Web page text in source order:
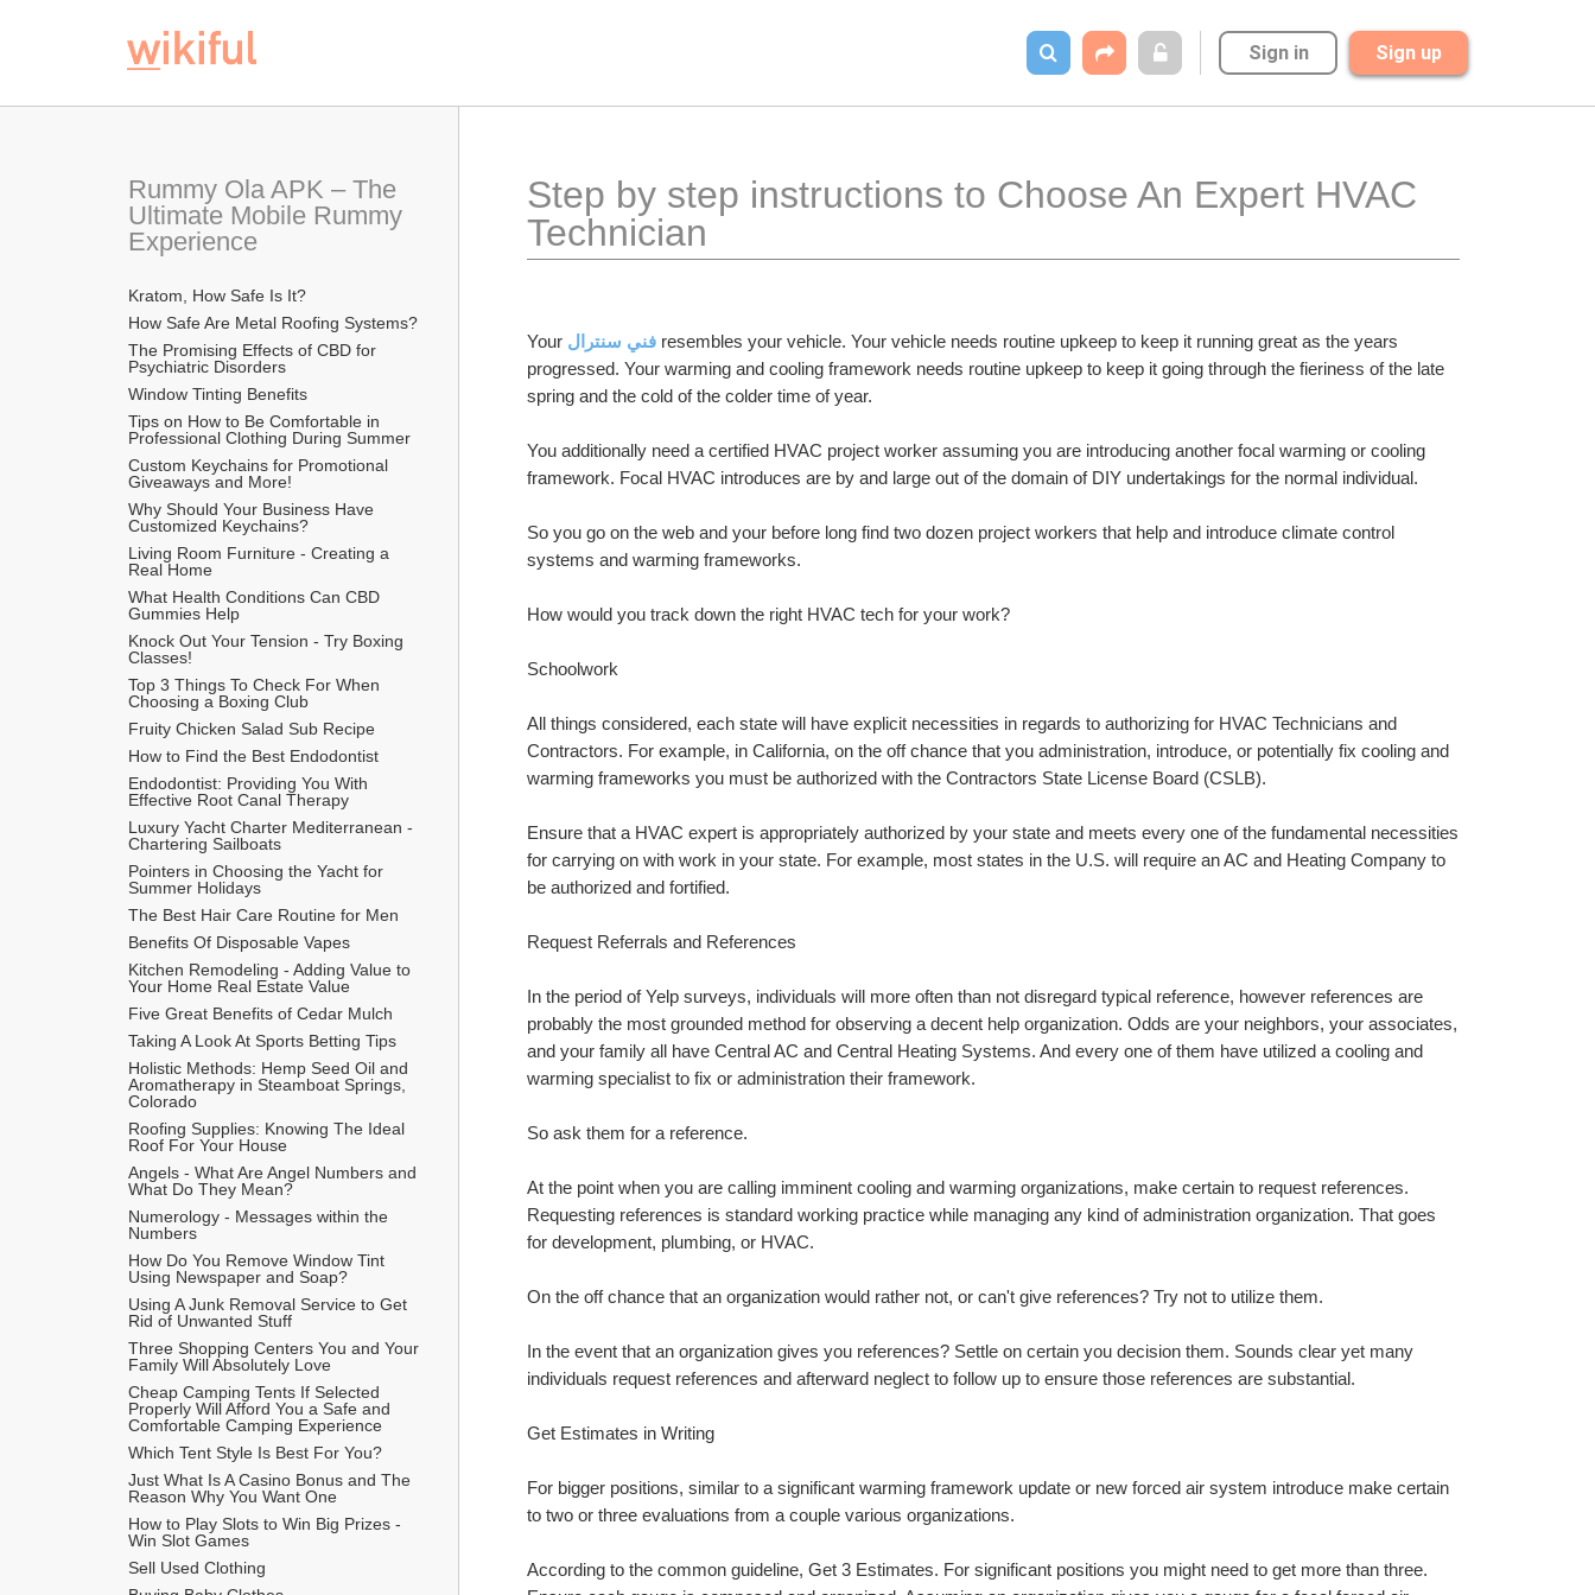
Sign in Sign up
Rummy Ola APK – The
Ultimate Mobile Rummy
Experience
Kratom, How Safe Is It?
How Safe Are Metal Roofing Systems?
The Promising Effects of CBD for
Psychiatric Disorders
Window Tinting Benefits
Tips on How to Be Comfortable in
Professional Clothing During Summer
Custom Keychains for Promotional
Giveaways and More!
Why Should Your Business Have
Customized Keychains?
Living Room Furniture - Creating a
Real Home
What Health Conditions Can CBD
Gummies Help
Knock Out Your Tension - Try Boxing
Classes!
Top 3 Things To Check For When
Choosing a Boxing Club
Fruity Chicken Salad Sub Recipe
How to Find the Best Endodontist
Endodontist: Providing You With
Effective Root Canal Therapy
Luxury Yacht Charter Mediterranean -
Chartering Sailboats
Pointers in Choosing the Yacht for
Summer Holidays
The Best Hair Care Routine for Men
​Benefits Of Disposable Vapes
Kitchen Remodeling - Adding Value to
Your Home Real Estate Value
Five Great Benefits of Cedar Mulch
Taking A Look At Sports Betting Tips
Holistic Methods: Hemp Seed Oil and
Aromatherapy in Steamboat Springs,
Colorado
Roofing Supplies: Knowing The Ideal
Roof For Your House
Angels - What Are Angel Numbers and
What Do They Mean?
Numerology - Messages within the
Numbers
How Do You Remove Window Tint
Using Newspaper and Soap?
Using A Junk Removal Service to Get
Rid of Unwanted Stuff
Three Shopping Centers You and Your
Family Will Absolutely Love
Cheap Camping Tents If Selected
Properly Will Afford You a Safe and
Comfortable Camping Experience
Which Tent Style Is Best For You?
Just What Is A Casino Bonus and The
Reason Why You Want One
How to Play Slots to Win Big Prizes -
Win Slot Games
Sell Used Clothing
​Step by step instructions to Choose An Expert HVAC
Technician
Your فني سنترال resembles your vehicle. Your vehicle needs routine upkeep to keep it running great as the years
progressed. Your warming and cooling framework needs routine upkeep to keep it going through the fieriness of the late
spring and the cold of the colder time of year.
You additionally need a certified HVAC project worker assuming you are introducing another focal warming or cooling
framework. Focal HVAC introduces are by and large out of the domain of DIY undertakings for the normal individual.
So you go on the web and your before long find two dozen project workers that help and introduce climate control
systems and warming frameworks.
How would you track down the right HVAC tech for your work?
Schoolwork
All things considered, each state will have explicit necessities in regards to authorizing for HVAC Technicians and
Contractors. For example, in California, on the off chance that you administration, introduce, or potentially fix cooling and
warming frameworks you must be authorized with the Contractors State License Board (CSLB).
Ensure that a HVAC expert is appropriately authorized by your state and meets every one of the fundamental necessities
for carrying on with work in your state. For example, most states in the U.S. will require an AC and Heating Company to
be authorized and fortified.
Request Referrals and References
In the period of Yelp surveys, individuals will more often than not disregard typical reference, however references are
probably the most grounded method for observing a decent help organization. Odds are your neighbors, your associates,
and your family all have Central AC and Central Heating Systems. And every one of them have utilized a cooling and
warming specialist to fix or administration their framework.
So ask them for a reference.
At the point when you are calling imminent cooling and warming organizations, make certain to request references.
Requesting references is standard working practice while managing any kind of administration organization. That goes
for development, plumbing, or HVAC.
On the off chance that an organization would rather not, or can't give references? Try not to utilize them.
In the event that an organization gives you references? Settle on certain you decision them. Sounds clear yet many
individuals request references and afterward neglect to follow up to ensure those references are substantial.
Get Estimates in Writing
For bigger positions, similar to a significant warming framework update or new forced air system introduce make certain
to two or three evaluations from a couple various organizations.
According to the common guideline, Get 3 Estimates. For significant positions you might need to get more than three.